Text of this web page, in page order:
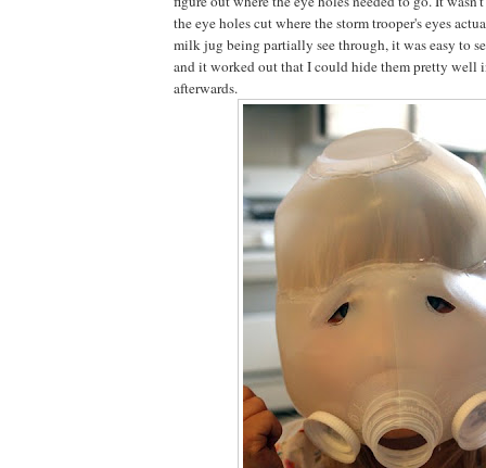
the eye holes cut where the storm trooper's eyes
milk jug being partially see through, it was easy to
and it worked out that I could hide them pretty well
afterwards.